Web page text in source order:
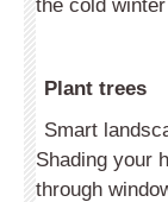
the cold
Plant trees
Smart
Shading your
through